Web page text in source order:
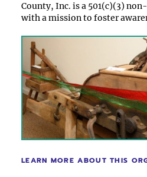
County, Inc. is a 501(c)(3)
with a mission to foster
LEARN MORE ABOUT THIS